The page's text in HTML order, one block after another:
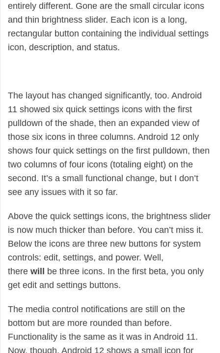
entirely different. Gone are the small circular icons
and thin brightness slider. Each icon is a long,
rectangular button containing the individual settings
icon, description, and status.
The layout has changed significantly, too. Android
11 showed six quick settings icons with the first
pulldown of the shade, then an expanded view of
those six icons in three columns. Android 12 only
shows four quick settings on the first pulldown, then
two columns of four icons (totaling eight) on the
second. It’s a small functional change, but I don’t
see any issues with it so far.
Above the quick settings icons, the brightness slider
is now much thicker than before. You can’t miss it.
Below the icons are three new buttons for system
controls: edit, settings, and power. Well,
there will be three icons. In the first beta, you only
get edit and settings buttons.
The media control notifications are still on the
bottom but are more rounded than before.
Functionality is the same as it was in Android 11.
Now, though, Android 12 shows a small icon for